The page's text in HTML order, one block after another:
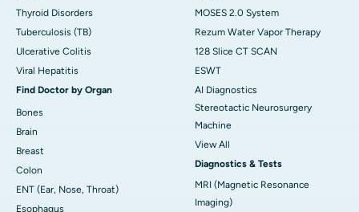
Thyroid Disorders
Tuberculosis (TB)
Ulcerative Colitis
Viral Hepatitis
Find Doctor by Organ
Bones
Brain
Breast
Colon
ENT (Ear, Nose, Throat)
Esophagus
MOSES 2.0 System
Rezum Water Vapor Therapy
128 Slice CT SCAN
ESWT
AI Diagnostics
Stereotactic Neurosurgery
Machine
View All
Diagnostics & Tests
MRI (Magnetic Resonance
Imaging)